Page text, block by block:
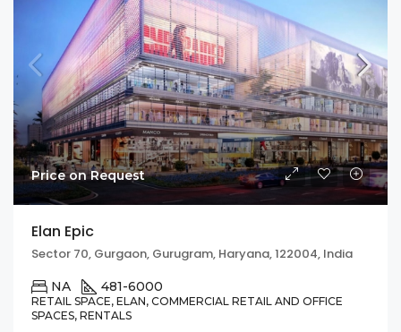
Price on Request
Elan Epic
Sector 70, Gurgaon, Gurugram, Haryana, 122004, India
NA 481-6000
RETAIL SPACE, ELAN, COMMERCIAL RETAIL AND OFFICE
SPACES, RENTALS